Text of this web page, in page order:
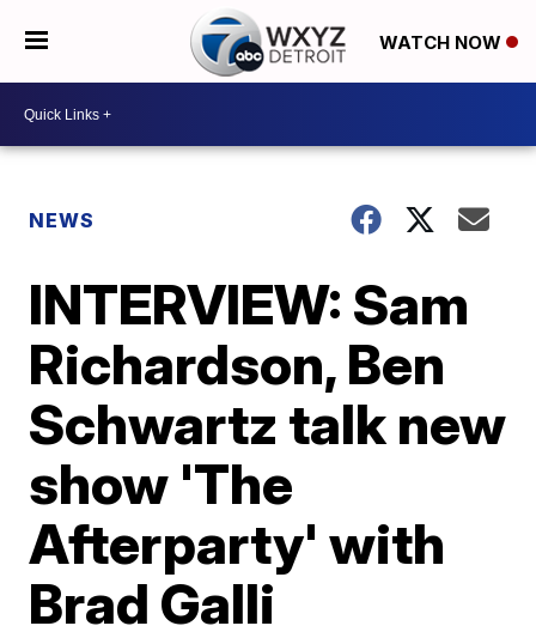
WATCH NOW
NEWS
INTERVIEW: Sam
Richardson, Ben
Schwartz talk new
show 'The
Afterparty' with
Brad Galli